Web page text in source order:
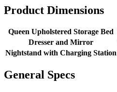
Product Dimensions
Queen Upholstered Storage Bed
Dresser and Mirror
Nightstand with Charging Station
General Specs